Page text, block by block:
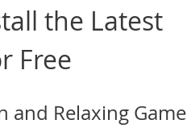
the Latest
Free
and Relaxing Game